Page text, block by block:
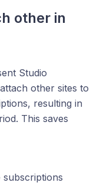
other in
Studio
other sites to
resulting in
This saves